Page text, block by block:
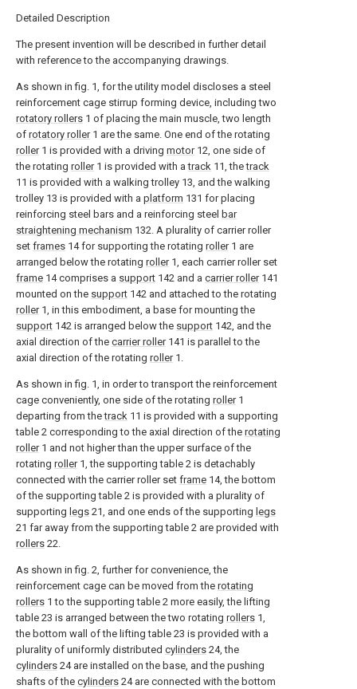
Detailed Description
The present invention will be described in further detail
with reference to the accompanying drawings.
As shown in fig. 1, for the utility model discloses a steel
reinforcement cage stirrup forming device, including two
rotatory rollers 1 of placing the main muscle, two length
of rotatory roller1 are the same. One end of the rotating
roller1 is provided with a driving motor12, one side of
the rotating roller1 is provided with atrack 11, thetrack
11 is provided with a walking trolley 13, and the walking
trolley 13 is provided with a platform 131 for placing
reinforcing steel bars and a reinforcing steel bar
straightening mechanism 132. A plurality of carrier roller
set frames 14 for supporting the rotating roller1 are
arranged below the rotating roller1, each carrier roller set
frame 14 comprises a support 142 and a carrier roller141
mounted on the support 142 and attached to the rotating
roller1, in this embodiment, a base for mounting the
support 142 is arranged below the support 142, and the
axial direction of the carrier roller141 is parallel to the
axial direction of the rotating roller1.
As shown in fig. 1, in order to transport the reinforcement
cage conveniently, one side of the rotating roller1
departing from thetrack 11 is provided with a supporting
table 2 corresponding to the axial direction of the rotating
roller1 and not higher than the upper surface of the
rotating roller1, the supporting table 2 is detachably
connected with the carrier roller set frame 14, the bottom
of the supporting table 2 is provided with a plurality of
supporting legs 21, and one ends of the supporting legs
21 far away from the supporting table 2 are provided with
rollers 22.
As shown in fig. 2, further for convenience, the
reinforcement cage can be moved from the rotating
rollers 1 to the supporting table 2 more easily, the lifting
table 23 is arranged between the two rotating rollers 1,
the bottom wall of the lifting table 23 is provided with a
plurality of uniformly distributed cylinders 24, the
cylinders 24 are installed on the base, and the pushing
shafts of the cylinders 24 are connected with the bottom